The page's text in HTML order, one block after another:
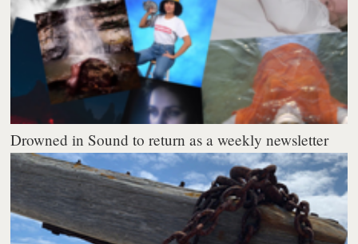
Drowned in Sound to return as a weekly newsletter